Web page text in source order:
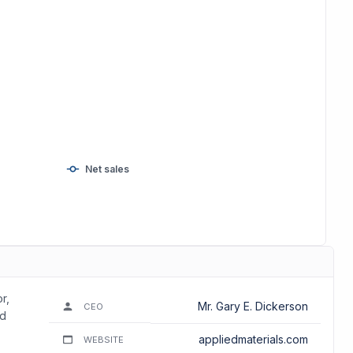
Net sales
CEO Mr. Gary E. Dickerson
WEBSITE appliedmaterials.com